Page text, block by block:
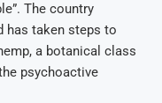
The country
has taken steps to
a botanical class
psychoactive